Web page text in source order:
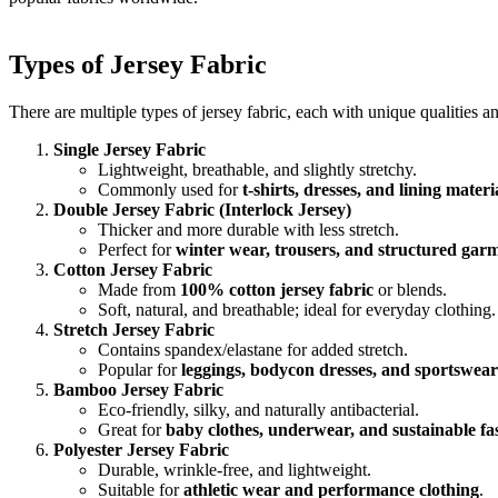
Types of Jersey Fabric
There are multiple types of jersey fabric, each with unique qualities
Single Jersey Fabric
Lightweight, breathable, and slightly stretchy.
Commonly used fort-shirts, dresses, and lining
Double Jersey Fabric (Interlock Jersey)
Thicker and more durable with less stretch.
Perfect forwinter wear, trousers, and structured
Cotton Jersey Fabric
Made from 100% cotton jersey fabric or blends.
Soft, natural, and breathable; ideal for everyday clothing.
Stretch Jersey Fabric
Contains spandex/elastane for added stretch.
Popular forleggings, bodycon dresses, and sportswear
Bamboo Jersey Fabric
Eco-friendly, silky, and naturally antibacterial.
Great forbaby clothes, underwear, and sustainable
Polyester Jersey Fabric
Durable, wrinkle-free, and lightweight.
Suitable forathletic wear and performance clothing.